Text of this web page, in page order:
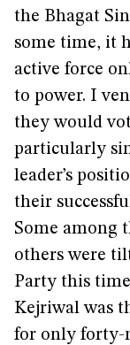
the Bhagat
some time, it
active force
to power. I
they would
particularly
leader’s
their
Some among
others were
Party this
Kejriwal was
for only forty-